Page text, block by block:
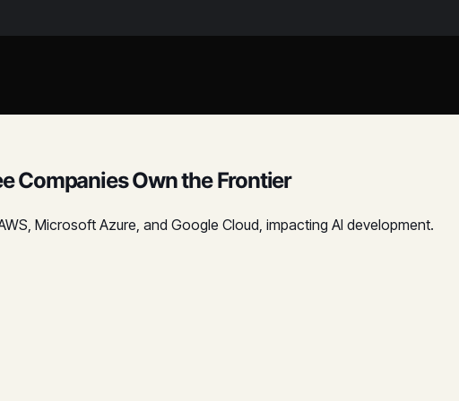
Companies Own the Frontier
Microsoft Azure, and Google Cloud, impacting AI development.